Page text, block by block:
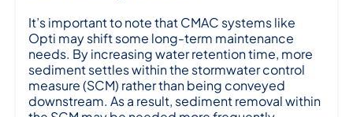
It’s important to note that CMAC systems like
Opti may shift some long-term maintenance
needs. By increasing water retention time, more
sediment settles within the stormwater control
measure (SCM) rather than being conveyed
downstream. As a result, sediment removal within